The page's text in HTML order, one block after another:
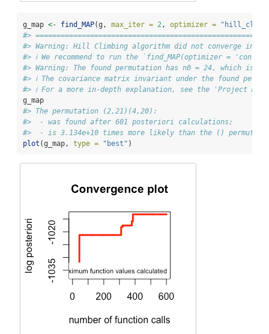
g_map <- find_MAP(g, max_iter = 2, optimizer =
#>
#> Warning: Hill Climbing algorithm did not converge in
#> ℹ We recommend to run the `find_MAP(optimizer =
#> Warning: The found permutation has n0 = 24, which is
#> ℹ The covariance matrix invariant under the found
#> ℹ For a more in-depth explanation, see the 'Project
g_map
#> The permutation (2,21)(4,20):
#>  - was found after 601 posteriori calculations;
#>  - is 3.134e+10 times more likely than the ()
plot (g_map, type = "best" )